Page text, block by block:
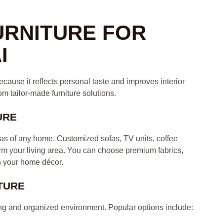
FOR
it reflects personal taste and improves interior
tailor-made furniture solutions.
of any home. Customized sofas, TV units, coffee
your living area. You can choose premium fabrics,
home décor.
and organized environment. Popular options include: